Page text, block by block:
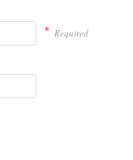
* Required